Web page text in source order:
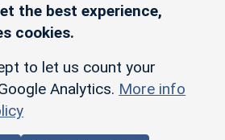
the best experience,
cookies.
to let us count your
Analytics. More info